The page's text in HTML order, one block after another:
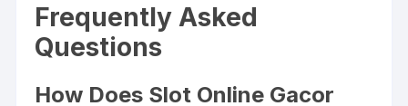
Frequently Asked
Questions
How Does Slot Online Gacor